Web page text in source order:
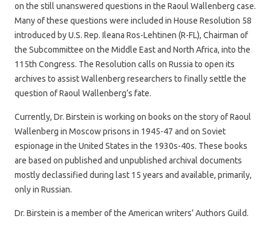
on the still unanswered questions in the Raoul Wallenberg case.
Many of these questions were included in House Resolution 58
introduced by U.S. Rep. Ileana Ros-Lehtinen (R-FL), Chairman of
the Subcommittee on the Middle East and North Africa, into the
115th Congress. The Resolution calls on Russia to open its
archives to assist Wallenberg researchers to finally settle the
question of Raoul Wallenberg’s fate.
Currently, Dr. Birstein is working on books on the story of Raoul
Wallenberg in Moscow prisons in 1945-47 and on Soviet
espionage in the United States in the 1930s-40s. These books
are based on published and unpublished archival documents
mostly declassified during last 15 years and available, primarily,
only in Russian.
Dr. Birstein is a member of the American writers’ Authors Guild.